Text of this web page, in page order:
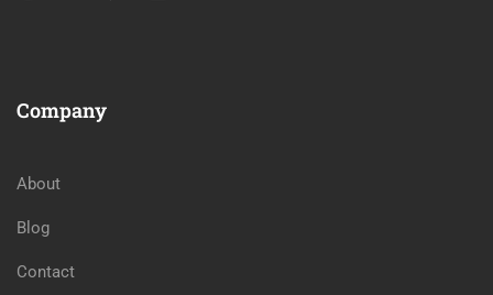
Company
About
Blog
Contact